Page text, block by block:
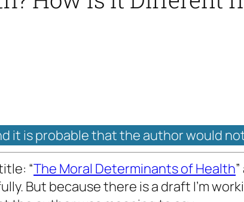
it is probable that the author would
“The Moral Determinants of Health
But because there is a draft I’m